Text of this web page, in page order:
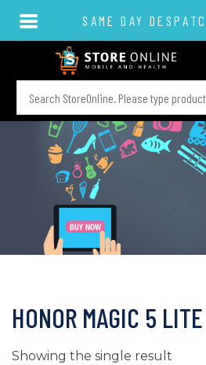
SAME DAY
HONOR MAGIC 5 LITE
Showing the single result